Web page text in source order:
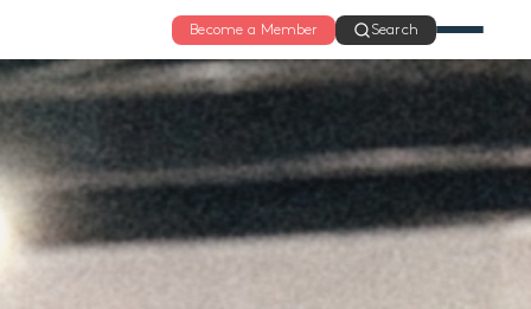
Become a Member Search